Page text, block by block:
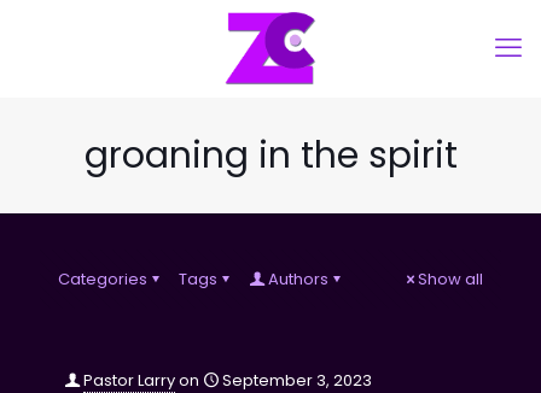
groaning in the spirit
Categories Tags Authors Show all
Pastor Larryon
September 3, 2023